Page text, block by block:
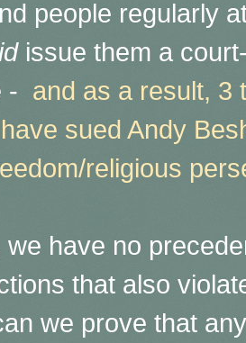
people regularly
issue them a
- and as a result, 3
sued Andy
religious
have no
that also
we prove that